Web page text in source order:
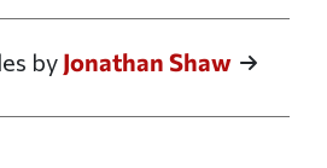
by Jonathan Shaw